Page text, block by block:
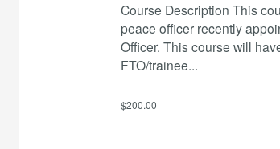
Course Description This
peace officer recently
Officer. This course will
FTO/trainee...
$200.00